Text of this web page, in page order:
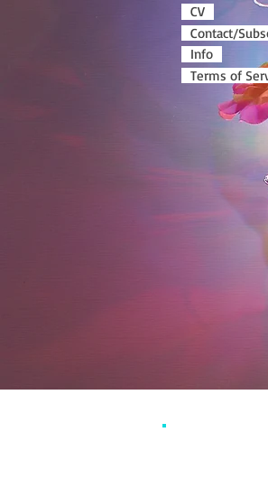
CV
Contact/
Info
Terms of